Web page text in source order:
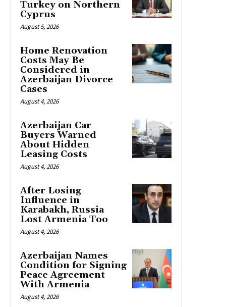
Turkey on Northern
Cyprus
August 5, 2026
Home Renovation
Costs May Be
Considered in
Azerbaijan Divorce
Cases
August 4, 2026
Azerbaijan Car
Buyers Warned
About Hidden
Leasing Costs
August 4, 2026
After Losing
Influence in
Karabakh, Russia
Lost Armenia Too
August 4, 2026
Azerbaijan Names
Condition for Signing
Peace Agreement
With Armenia
August 4, 2026